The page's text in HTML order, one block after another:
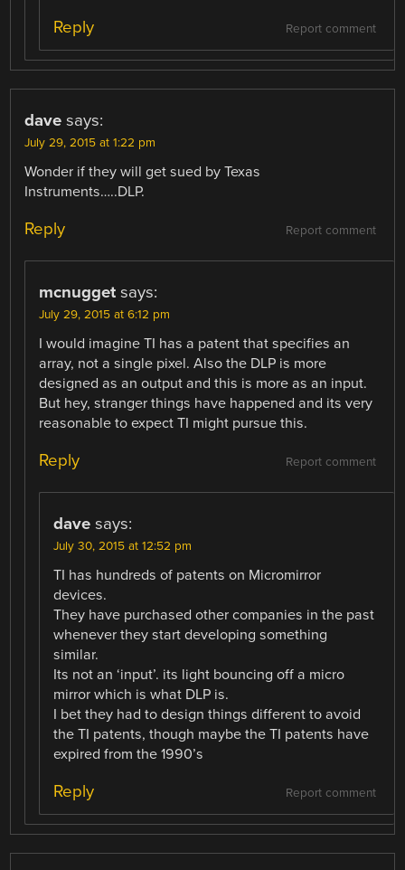
Report comment
Reply
dave says:
July 29, 2015 at 1:22 pm
Wonder if they will get sued by Texas
Instruments…..DLP.
Report comment
Reply
mcnugget says:
July 29, 2015 at 6:12 pm
I would imagine TI has a patent that specifies an
array, not a single pixel. Also the DLP is more
designed as an output and this is more as an input.
But hey, stranger things have happened and its very
reasonable to expect TI might pursue this.
Report comment
Reply
dave says:
July 30, 2015 at 12:52 pm
TI has hundreds of patents on Micromirror
devices.
They have purchased other companies in the past
whenever they start developing something
similar.
Its not an ‘input’. its light bouncing off a micro
mirror which is what DLP is.
I bet they had to design things different to avoid
the TI patents, though maybe the TI patents have
expired from the 1990’s
Report comment
Reply